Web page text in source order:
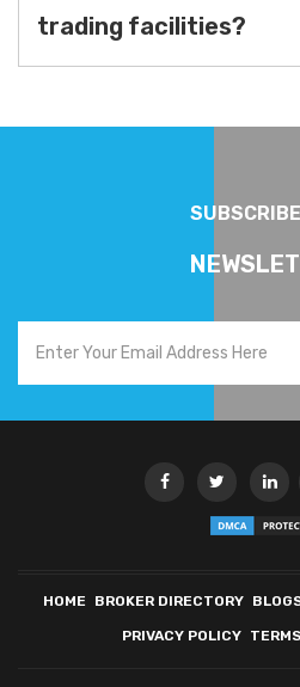
trading facilities?
HOME BROKER DIRECTORY
PRIVACY POLICY